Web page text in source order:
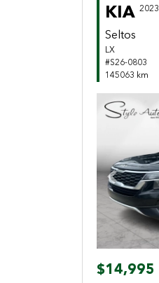
KIA 2023
Seltos
LX
#S26-0803
145063 km
Previous
$14,995